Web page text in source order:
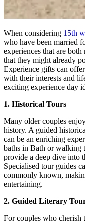
When considering 15th
who have been married
experiences that are
that they might already
Experience gifts can
with their interests and
exciting experience day
1. Historical Tours
Many older couples
history. A guided
can be an enriching
baths in Bath or walking
provide a deep dive into
Specialised tour guides
commonly known,
entertaining.
2. Guided Literary
For couples who cherish